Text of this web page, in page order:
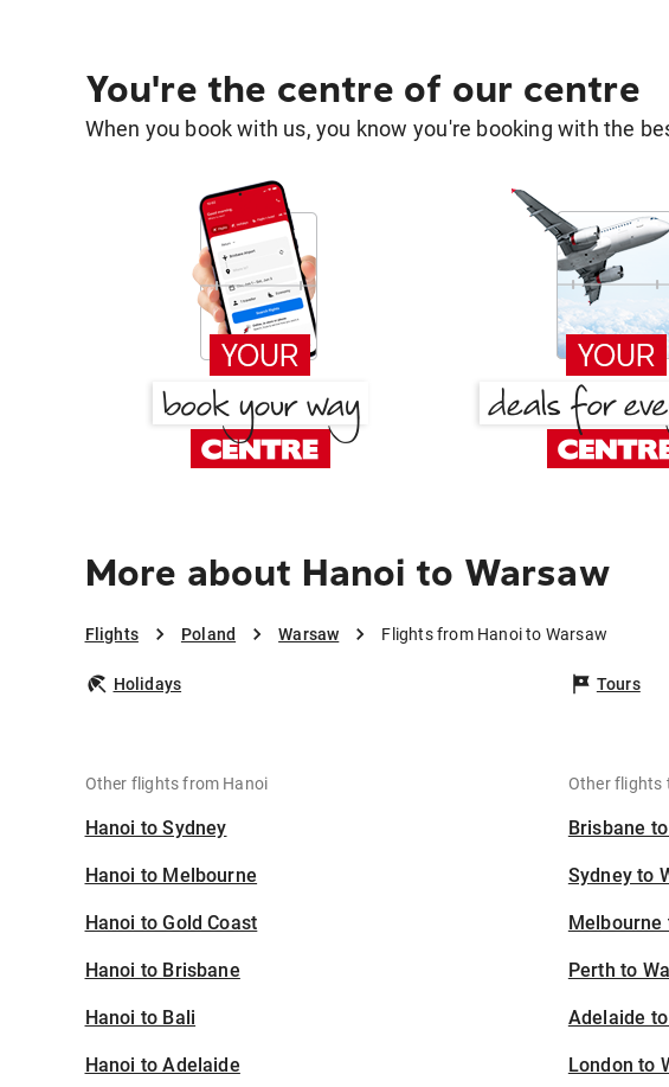
You're the centre of our centre
When you book with us, you know you're booking with the
More about Hanoi to Warsaw
Flights Poland Warsaw Flights from Hanoi to Warsaw
Holidays Tours
Other flights from Hanoi
Hanoi to Sydney
Hanoi to Melbourne
Hanoi to Gold Coast
Hanoi to Brisbane
Hanoi to Bali
Hanoi to Adelaide
Other flights
Brisbane
Sydney to
Melbourne
Perth to
Adelaide
London to